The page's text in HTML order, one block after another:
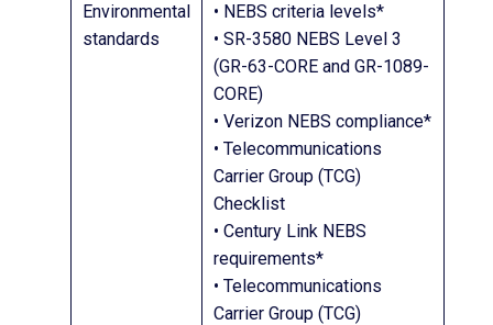
Environmental
standards
• NEBS criteria levels*
• SR-3580 NEBS Level 3
(GR-63-CORE and GR-1089-
CORE)
• Verizon NEBS compliance*
• Telecommunications
Carrier Group (TCG)
Checklist
• Century Link NEBS
requirements*
• Telecommunications
Carrier Group (TCG)